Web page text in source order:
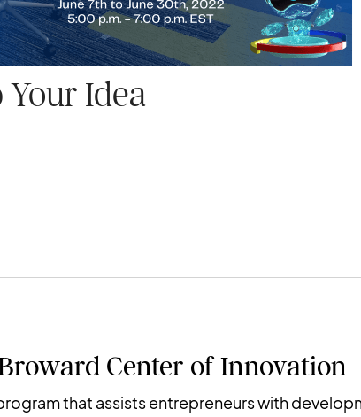
Your Idea
Center of Innovation
that assists entrepreneurs with